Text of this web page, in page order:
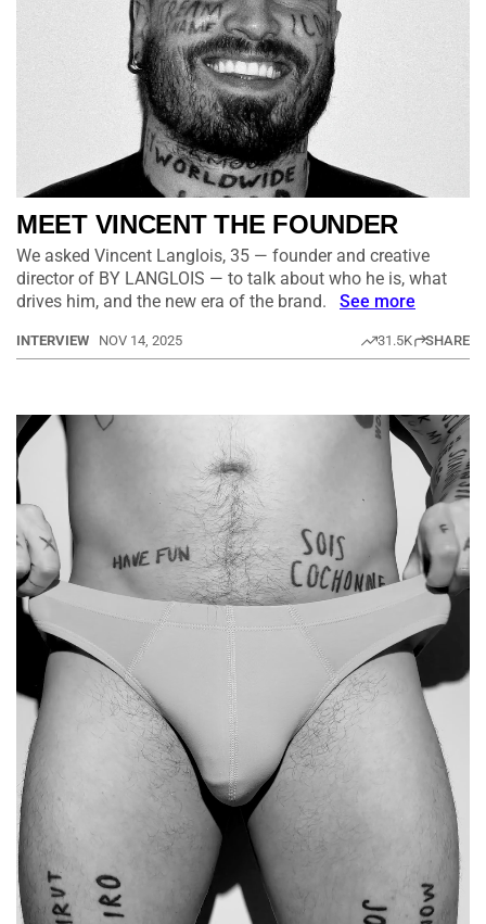
MEET VINCENT THE FOUNDER
We asked Vincent Langlois, 35 — founder and creative
director of BY LANGLOIS — to talk about who he is, what
drives him, and the new era of the brand.
See more
INTERVIEW NOV 14, 2025 31.5K SHARE